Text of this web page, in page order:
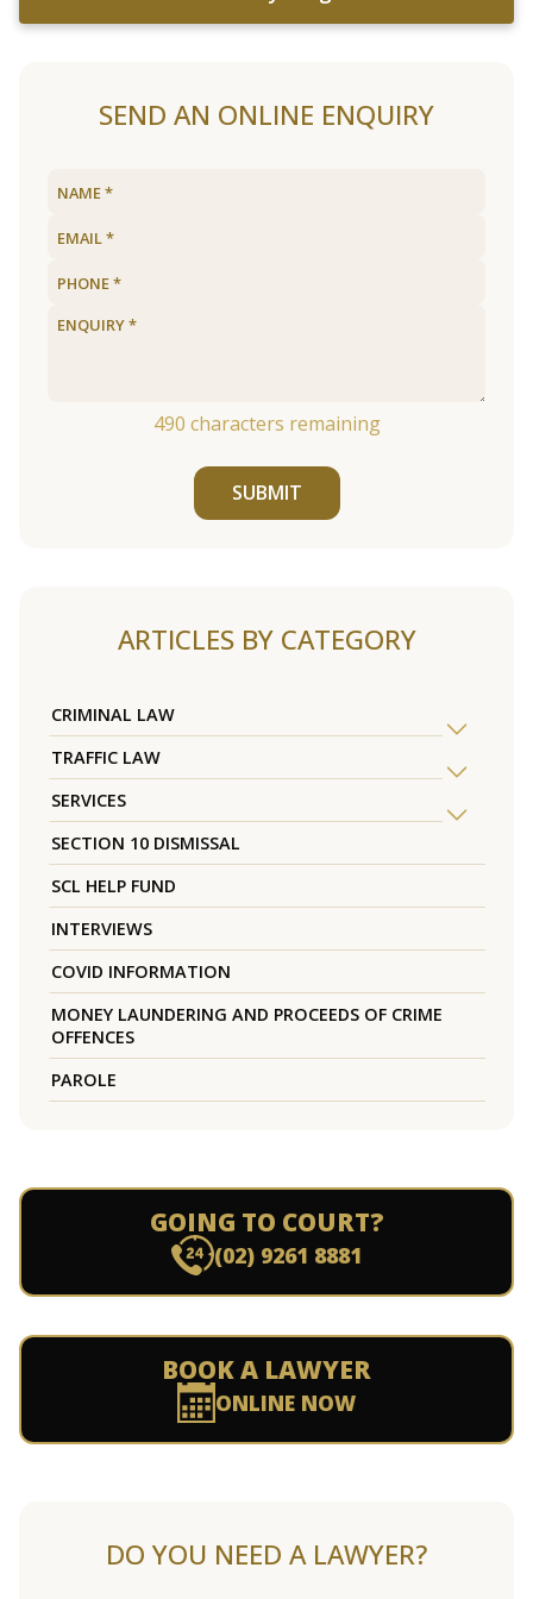
SEND AN ONLINE ENQUIRY
490 characters remaining
SUBMIT
ARTICLES BY CATEGORY
CRIMINAL LAW
TRAFFIC LAW
SERVICES
SECTION 10 DISMISSAL
SCL HELP FUND
INTERVIEWS
COVID INFORMATION
MONEY LAUNDERING AND PROCEEDS OF CRIME
OFFENCES
PAROLE
GOING TO COURT?
(02) 9261 8881
BOOK A LAWYER
ONLINE NOW
DO YOU NEED A LAWYER?